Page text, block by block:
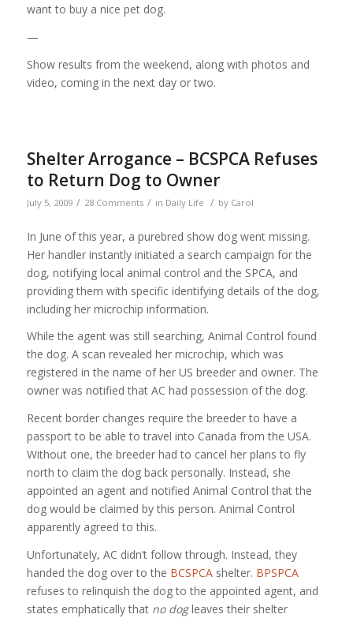
want to buy a nice pet dog.
—
Show results from the weekend, along with photos and
video, coming in the next day or two.
Shelter Arrogance – BCSPCA Refuses
to Return Dog to Owner
July 5, 2009 / 28 Comments / in Daily Life / by Carol
In June of this year, a purebred show dog went missing.
Her handler instantly initiated a search campaign for the
dog, notifying local animal control and the SPCA, and
providing them with specific identifying details of the dog,
including her microchip information.
While the agent was still searching, Animal Control found
the dog. A scan revealed her microchip, which was
registered in the name of her US breeder and owner. The
owner was notified that AC had possession of the dog.
Recent border changes require the breeder to have a
passport to be able to travel into Canada from the USA.
Without one, the breeder had to cancel her plans to fly
north to claim the dog back personally. Instead, she
appointed an agent and notified Animal Control that the
dog would be claimed by this person. Animal Control
apparently agreed to this.
Unfortunately, AC didn’t follow through. Instead, they
handed the dog over to the BCSPCAshelter. BPSPCA
refuses to relinquish the dog to the appointed agent, and
states emphatically that no dogleaves their shelter